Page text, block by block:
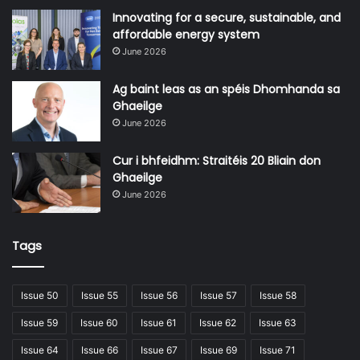
“We offer unique expertise, deploying technical and
programmes, bringing lessons from one city’s first-of-a-
kind project to another,” says Willie Fraser. “You need to
have delivery capability, but also the ability to support
Innovating for a secure, sustainable, and
affordable energy system
June 2026
Ag baint leas as an spéis Dhomhanda sa
Ghaeilge
June 2026
Cur i bhfeidhm: Straitéis 20 Bliain don
Ghaeilge
June 2026
Tags
Issue 50 Issue 55 Issue 56 Issue 57 Issue 58
Issue 59 Issue 60 Issue 61 Issue 62 Issue 63
Issue 64 Issue 66 Issue 67 Issue 69 Issue 71